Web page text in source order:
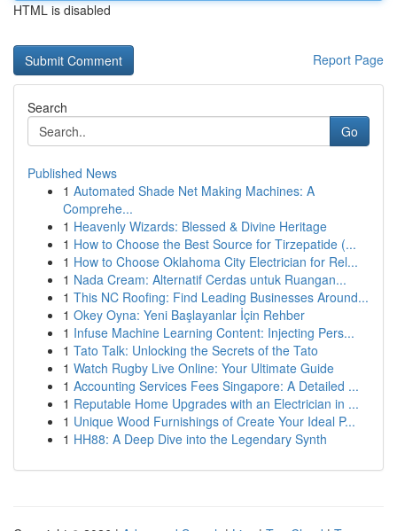
HTML is disabled
Report Page
Search
Go
Published News
1 Automated Shade Net Making Machines: A
Comprehe...
1 Heavenly Wizards: Blessed & Divine Heritage
1 How to Choose the Best Source for Tirzepatide (...
1 How to Choose Oklahoma City Electrician for Rel...
1 Nada Cream: Alternatif Cerdas untuk Ruangan...
1 This NC Roofing: Find Leading Businesses Around...
1 Okey Oyna: Yeni Başlayanlar İçin Rehber
1 Infuse Machine Learning Content: Injecting Pers...
1 Tato Talk: Unlocking the Secrets of the Tato
1 Watch Rugby Live Online: Your Ultimate Guide
1 Accounting Services Fees Singapore: A Detailed ...
1 Reputable Home Upgrades with an Electrician in ...
1 Unique Wood Furnishings of Create Your Ideal P...
1 HH88: A Deep Dive into the Legendary Synth